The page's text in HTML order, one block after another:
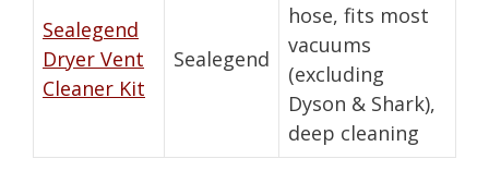
Sealegend
Dryer Vent
Cleaner Kit
Sealegend
hose, fits most
vacuums
(excluding
Dyson & Shark),
deep cleaning